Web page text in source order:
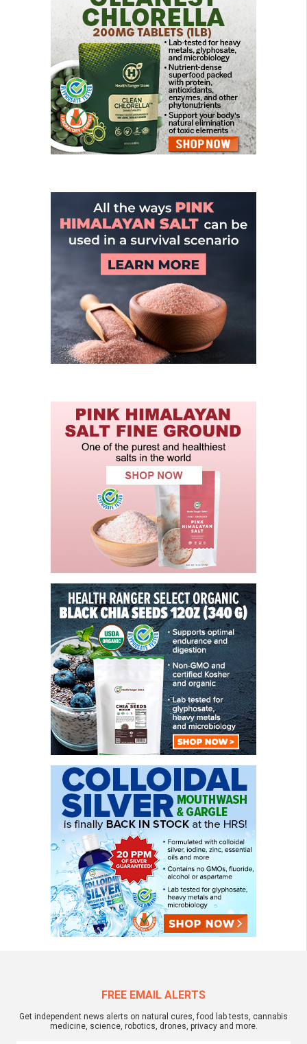
FREE EMAIL ALERTS
Get independent news alerts on natural cures, food lab tests, cannabis
medicine, science, robotics, drones, privacy and more.